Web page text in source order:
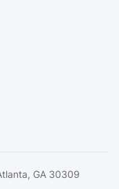
GA 30309